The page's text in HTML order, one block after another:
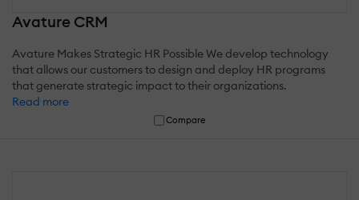
Avature CRM
Avature Makes Strategic HR Possible We develop technology
that allows our customers to design and deploy HR programs
that generate strategic impact to their organizations.
Read more
Compare